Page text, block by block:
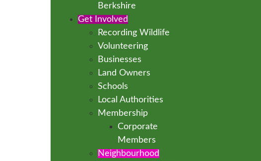
Berkshire
Get Involved
Recording Wildlife
Volunteering
Businesses
Land Owners
Schools
Local Authorities
Membership
Corporate
Members
Neighbourhood